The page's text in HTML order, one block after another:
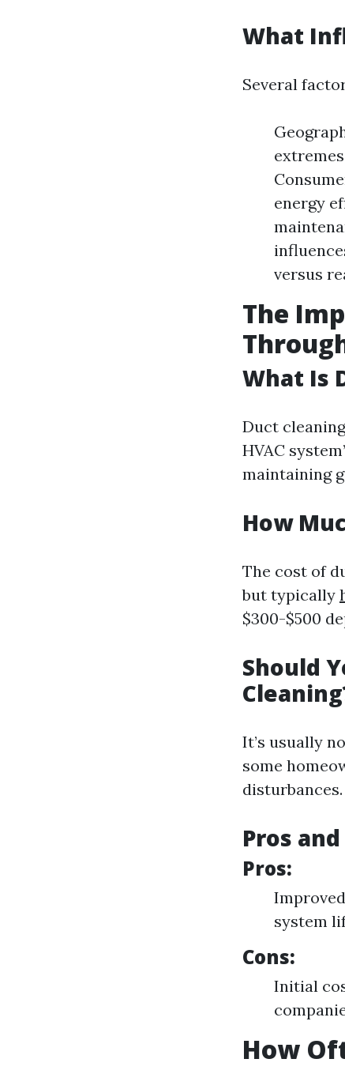
What
Several
energy
versus
The
What Is
Duct
HVAC
maintaining
How
The cost of
but typically
$300-$500
Should
It’s usually
some
disturbances.
Pros
Pros:
system
Cons:
Initial
How